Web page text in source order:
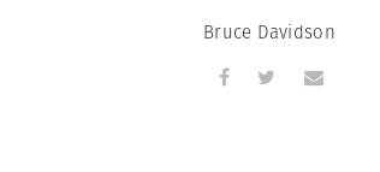
Bruce Davidson